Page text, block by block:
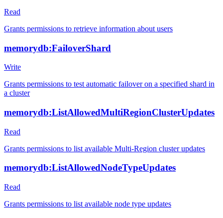
Read
Grants permissions to retrieve information about users
memorydb:FailoverShard
Write
Grants permissions to test automatic failover on a specified shard in
a cluster
memorydb:ListAllowedMultiRegionClusterUpdates
Read
Grants permissions to list available Multi-Region cluster updates
memorydb:ListAllowedNodeTypeUpdates
Read
Grants permissions to list available node type updates